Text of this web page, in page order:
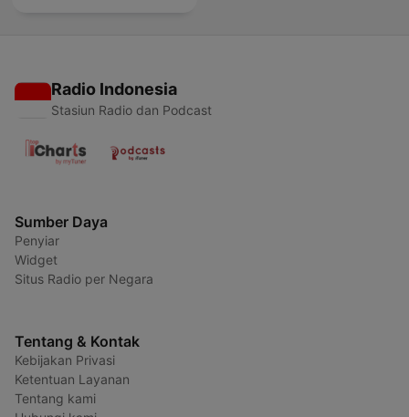
Radio Indonesia
Stasiun Radio dan Podcast
Sumber Daya
Penyiar
Widget
Situs Radio per Negara
Tentang & Kontak
Kebijakan Privasi
Ketentuan Layanan
Tentang kami